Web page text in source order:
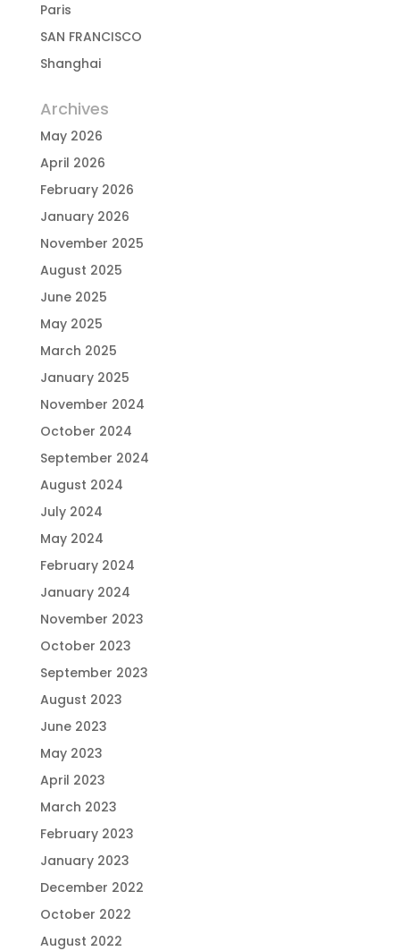
Paris
SAN FRANCISCO
Shanghai
Archives
May 2026
April 2026
February 2026
January 2026
November 2025
August 2025
June 2025
May 2025
March 2025
January 2025
November 2024
October 2024
September 2024
August 2024
July 2024
May 2024
February 2024
January 2024
November 2023
October 2023
September 2023
August 2023
June 2023
May 2023
April 2023
March 2023
February 2023
January 2023
December 2022
October 2022
August 2022